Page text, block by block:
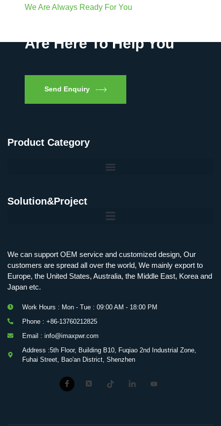
We Are Always Ready For You
Are Here To Help You
Send Enquiry
Product Category
Solution&Project
We can support OEM service and customized design, Our
customers are spread all over the world, We mainly export to
Europe, the United States, Australia, the Middle East, Korea and
Japan etc.
Work Hours : Mon - Tue : 09:00 AM - 18:00 PM
Phone : +86-13760212825
Email : info@imaxpwr.com
Address :5th Floor, Building B10, Fuqiao 2nd Industrial Zone,
Fuhai Street, Bao'an District, Shenzhen